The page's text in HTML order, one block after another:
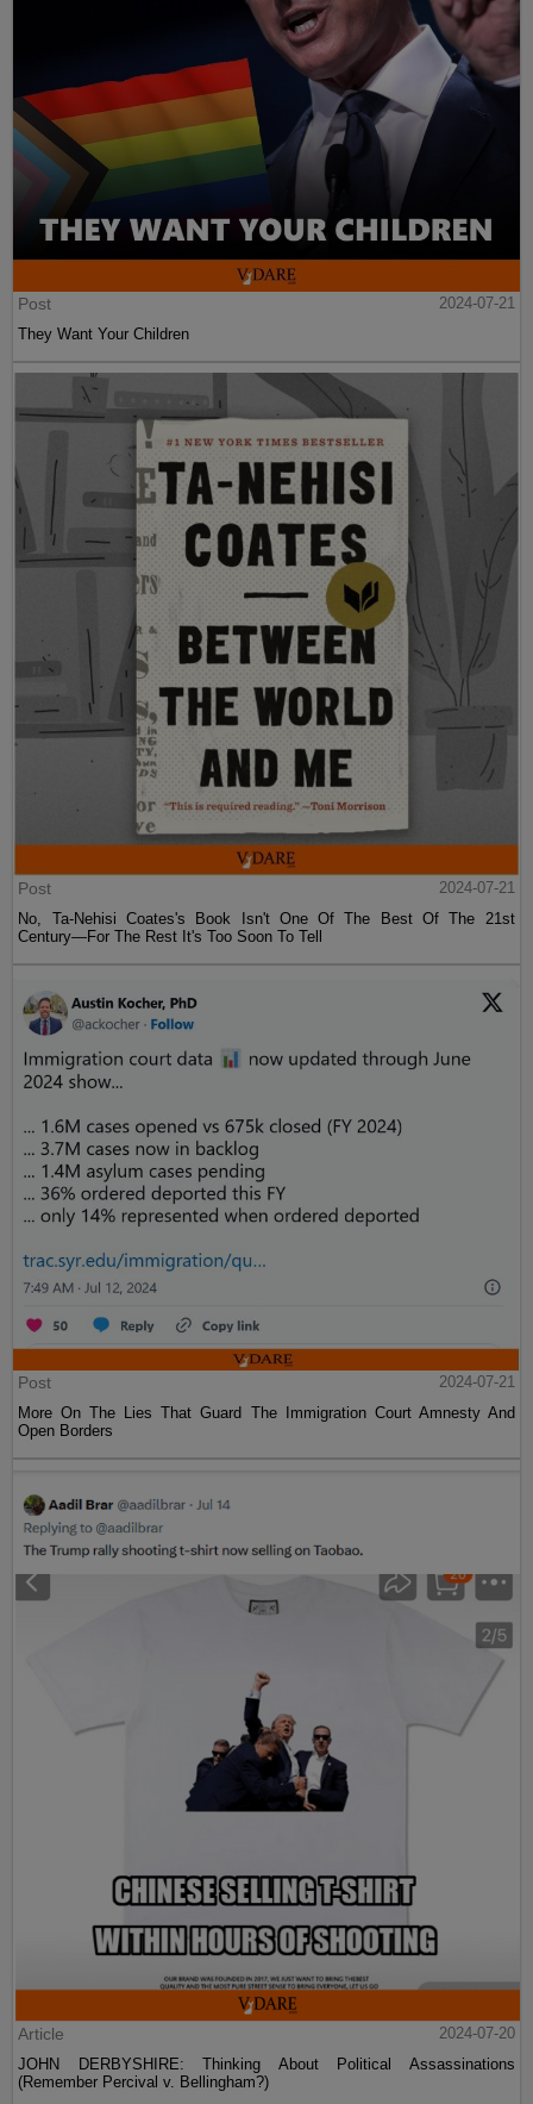
Post
2024-07-21
They Want Your Children
Post
2024-07-21
No, Ta-Nehisi Coates's Book Isn't One Of The Best Of The 21st
Century—For The Rest It's Too Soon To Tell
Post
2024-07-21
More On The Lies That Guard The Immigration Court Amnesty And
Open Borders
Article
2024-07-20
JOHN DERBYSHIRE: Thinking About Political Assassinations
(Remember Percival v. Bellingham?)